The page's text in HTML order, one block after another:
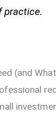
practice.
(and